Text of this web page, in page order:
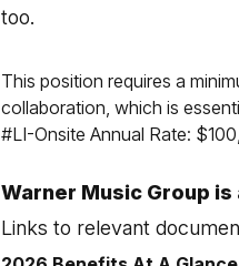
too.
This position requires a
collaboration, which is
#LI-Onsite Annual Rate:
Warner Music Group
Links to relevant